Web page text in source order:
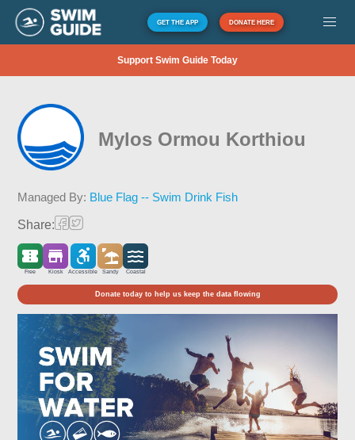
GET THE APP DONATE HERE
Support Swim Guide Today
Mylos Ormou Korthiou
Managed By: Blue Flag -- Swim Drink Fish
Share:
Free Kiosk Accessible Sandy Coastal
Donate today to help us keep the data flowing